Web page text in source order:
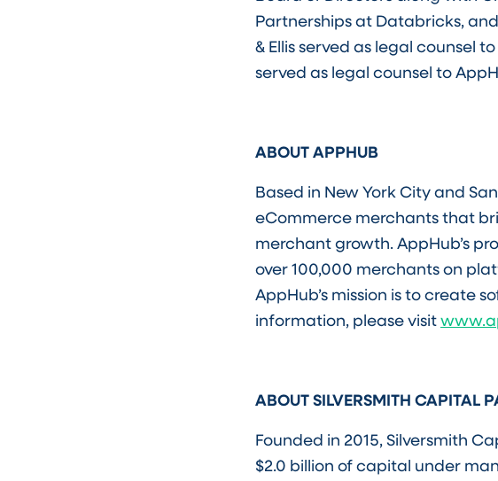
Partnerships at Databricks,
& Ellis served as legal counsel
served as legal counsel to
ABOUT APPHUB
Based in New York City and
eCommerce merchants that
merchant growth. AppHub’s
over 100,000 merchants on
AppHub’s mission is to create
information, please visit
ABOUT SILVERSMITH CAPITAL
Founded in 2015, Silversmith
$2.0 billion of capital under